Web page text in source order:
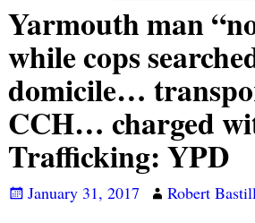
Yarmouth man
while cops
domicile…
CCH… charged
Trafficking: YPD
January 31, 2017
Robert